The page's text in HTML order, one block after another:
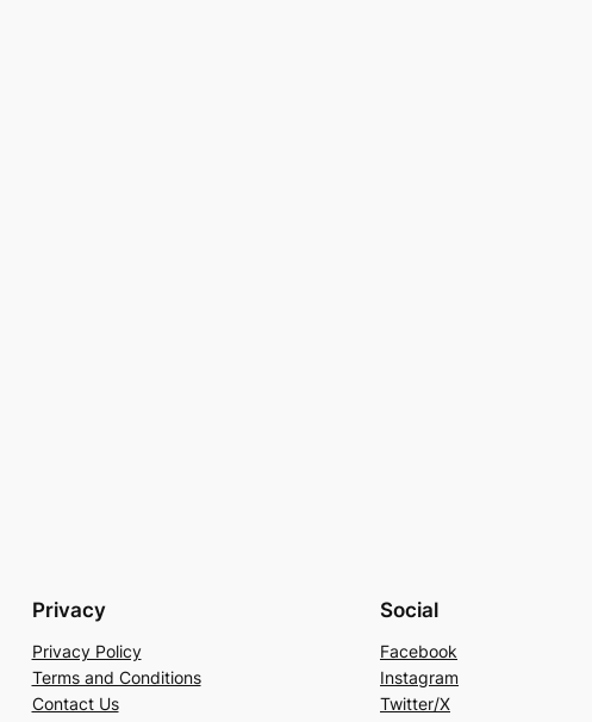
Privacy
Privacy Policy
Terms and Conditions
Contact Us
Social
Facebook
Instagram
Twitter/X